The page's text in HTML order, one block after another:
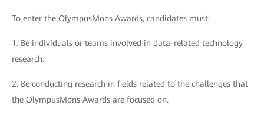
To enter the OlympusMons Awards, candidates must:
1. Be individuals or teams involved in data-related technology
research.
2. Be conducting research in fields related to the challenges that
the OlympusMons Awards are focused on.